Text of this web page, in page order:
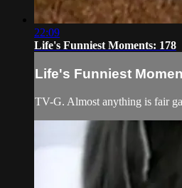
22:09
Life's Funniest Moments: 178
Life's Funniest
TV-G. Almost anything is fair